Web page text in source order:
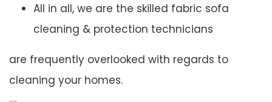
All in all, we are the skilled fabric sofa
cleaning & protection technicians
are frequently overlooked with regards to
cleaning your homes.